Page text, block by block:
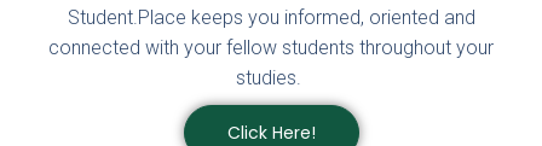
Student.Place keeps you informed, oriented and
connected with your fellow students throughout your
studies.
Click Here!